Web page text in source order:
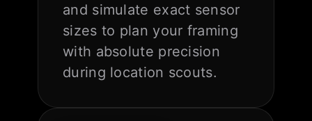
and simulate exact sensor
sizes to plan your framing
with absolute precision
during location scouts.